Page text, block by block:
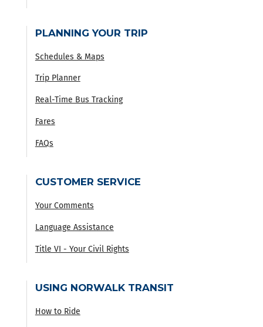
PLANNING YOUR TRIP
Schedules & Maps
Trip Planner
Real-Time Bus Tracking
Fares
FAQs
CUSTOMER SERVICE
Your Comments
Language Assistance
Title VI - Your Civil Rights
USING NORWALK TRANSIT
How to Ride